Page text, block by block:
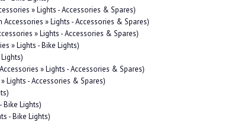
» Lights - Accessories & Spares)
Accessories » Lights - Accessories & Spares)
» Lights - Accessories & Spares)
» Lights - Bike Lights)
» Lights - Accessories & Spares)
Lights - Accessories & Spares)
Bike Lights)
- Bike Lights)